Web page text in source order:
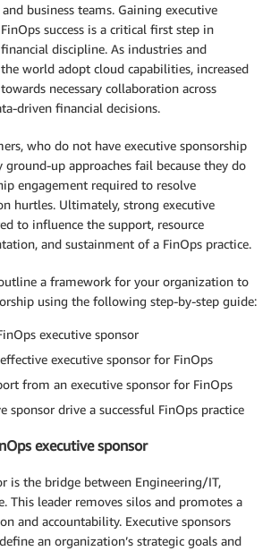
business teams. Gaining executive
success is a critical first step in
discipline. As industries and
world adopt cloud capabilities, increased
necessary collaboration across
driven financial decisions.
who do not have executive sponsorship
up approaches fail because they do
engagement required to resolve
hurtles. Ultimately, strong executive
to influence the support, resource
and sustainment of a FinOps practice.
a framework for your organization to
using the following step-by-step guide:
executive sponsor
executive sponsor for FinOps
from an executive sponsor for FinOps
sponsor drive a successful FinOps practice
executive sponsor
is the bridge between Engineering/IT,
This leader removes silos and promotes a
and accountability. Executive sponsors
an organization’s strategic goals and